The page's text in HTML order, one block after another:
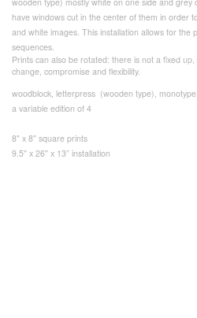
have windows cut in the center of them in order
and white images. This installation allows for
sequences.
Prints can also be rotated: there is not a fixed
change, compromise and flexibility.
woodblock, letterpress (wooden type),
a variable edition of 4
8" x 8" square prints
9.5" x 26" x 13” installation